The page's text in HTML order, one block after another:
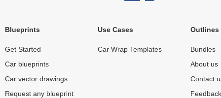
Blueprints
Get Started
Car blueprints
Car vector drawings
Request any blueprint
Use Cases
Car Wrap Templates
Outlines
Bundles
About us
Contact
Feedback